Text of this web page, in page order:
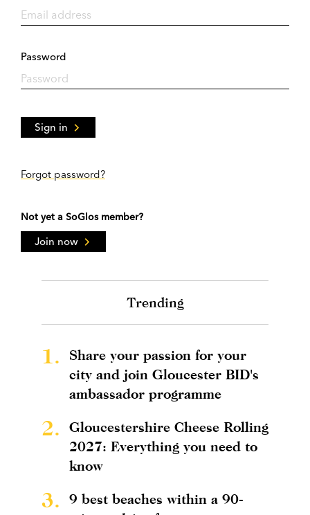
Password
Sign in
Forgot password?
Not yet a SoGlos member?
Join now
Trending
1.
Share your passion for your
city and join Gloucester BID's
ambassador programme
2.
Gloucestershire Cheese Rolling
2027: Everything you need to
know
3.
9 best beaches within a 90-